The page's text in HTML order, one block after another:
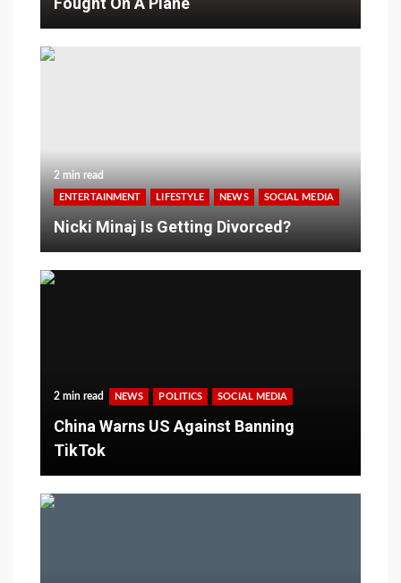
2 min read
ENTERTAINMENT LIFESTYLE NEWS SOCIAL MEDIA
Nicki Minaj Is Getting Divorced?
2 min read NEWS POLITICS SOCIAL MEDIA
China Warns US Against Banning
TikTok